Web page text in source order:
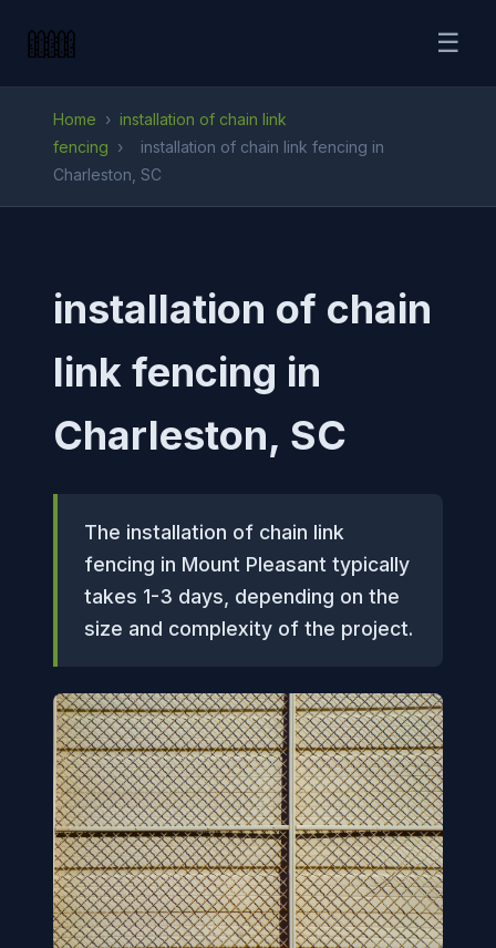
☰
Home › installation of chain link
fencing ›
installation of chain link fencing in
Charleston, SC
installation of chain
link fencing in
Charleston, SC
The installation of chain link
fencing in Mount Pleasant typically
takes 1-3 days, depending on the
size and complexity of the project.